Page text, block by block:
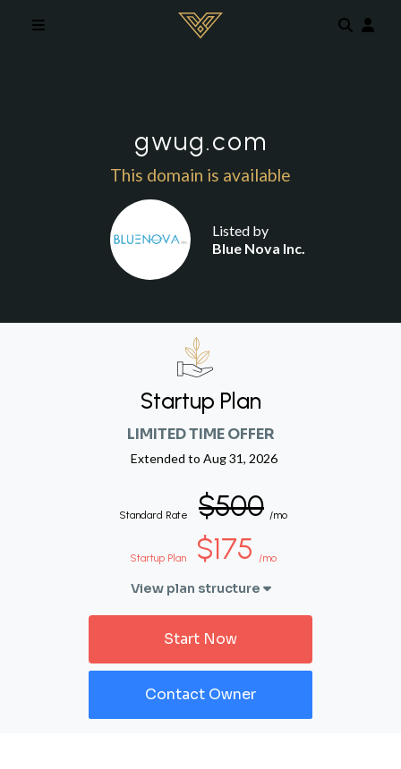
gwug.com
This domain is available
Listed by
Blue Nova Inc.
Startup Plan
LIMITED TIME OFFER
Extended to Aug 31, 2026
Standard Rate $500 /mo
Startup Plan $175 /mo
View plan structure
Start Now
Contact Owner